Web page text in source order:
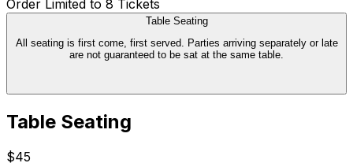
Order Limited to 8 Tickets
Table Seating
All seating is first come, first served. Parties arriving separately or late
are not guaranteed to be sat at the same table.
Table Seating
$45